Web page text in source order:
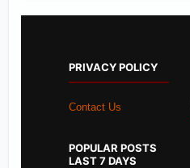
PRIVACY POLICY
Contact Us
POPULAR POSTS
LAST 7 DAYS